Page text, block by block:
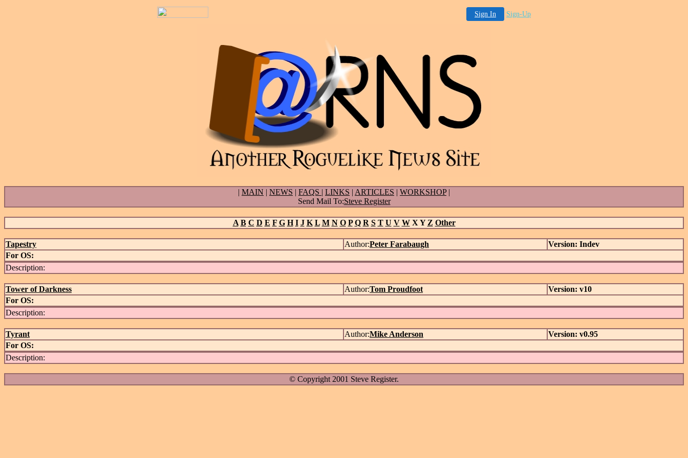
Sign In Sign-Up
| MAIN | NEWS | FAQS | LINKS | ARTICLES | WORKSHOP|
Send Mail To:Steve Register
A B C D E F G H I J K L M N O P Q R S T U V WX Y Z Other
Tapestry Author:Peter Farabaugh
Version: Indev
For OS:
Description:
Tower of Darkness Author:Tom Proudfoot
Version: v10
For OS:
Description:
Tyrant Author:Mike Anderson
Version: v0.95
For OS:
Description:
© Copyright 2001 Steve Register.